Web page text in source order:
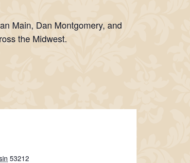
Main, Dan Montgomery, and
the Midwest.
53212